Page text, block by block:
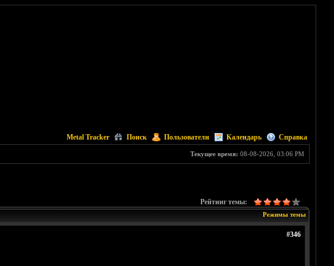
Metal Tracker Поиск Пользователи Календарь Справка
Текущее время: 08-08-2026, 03:06 PM
Рейтинг темы:
Режимы темы
#346